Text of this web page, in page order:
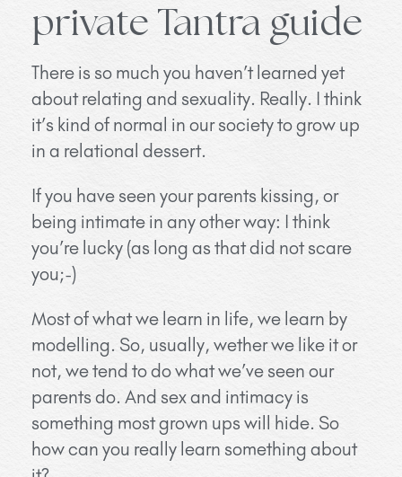
private Tantra guide
There is so much you haven’t learned yet
about relating and sexuality. Really. I think
it’s kind of normal in our society to grow up
in a relational dessert.
If you have seen your parents kissing, or
being intimate in any other way: I think
you’re lucky (as long as that did not scare
you;-)
Most of what we learn in life, we learn by
modelling. So, usually, wether we like it or
not, we tend to do what we’ve seen our
parents do. And sex and intimacy is
something most grown ups will hide. So
how can you really learn something about